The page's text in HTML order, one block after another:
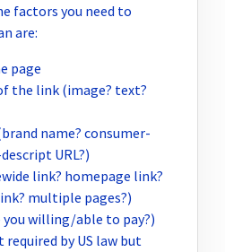
factors you need to
are:
page
the link (image? text?
name? consumer-
URL?)
link? homepage link?
multiple pages?)
you willing/able to pay?)
required by US law but